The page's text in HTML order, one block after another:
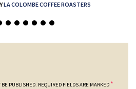
LA COLOMBE COFFEE ROASTERS
BE PUBLISHED. REQUIRED FIELDS ARE MARKED *